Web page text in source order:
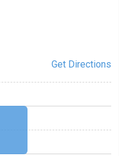
Get Directions